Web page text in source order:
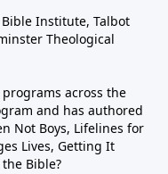
Institute, Talbot
Theological
across the
and has authored
Not Boys, Lifelines for
Lives, Getting It
Bible?